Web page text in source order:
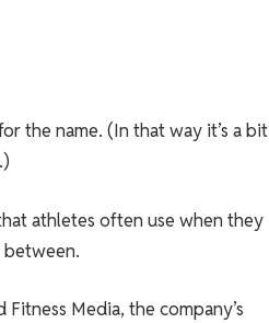
the name. (In that way it’s a bit
athletes often use when they
between.
Media, the company’s